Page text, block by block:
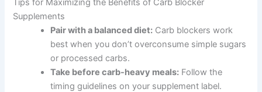
Tips for Maximizing the Benefits of Carb Blocker
Supplements
Pair with a balanced diet: Carb blockers work
best when you don’t overconsume simple sugars
or processed carbs.
Take before carb-heavy meals: Follow the
timing guidelines on your supplement label.